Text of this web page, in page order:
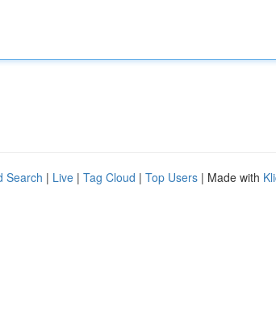
Search | Live | Tag Cloud | Top Users | Made with